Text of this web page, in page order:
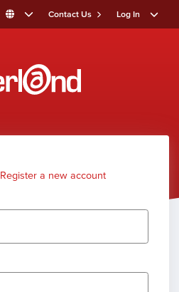
Contact Us Log In
Register a new account